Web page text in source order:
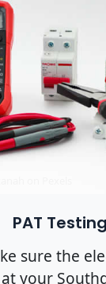
PAT Testing
sure the
your